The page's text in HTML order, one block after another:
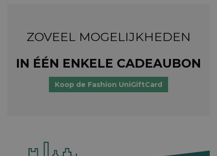
ZOVEEL MOGELIJKHEDEN
IN ÉÉN ENKELE CADEAUBON
Koop de Fashion UniGiftCard